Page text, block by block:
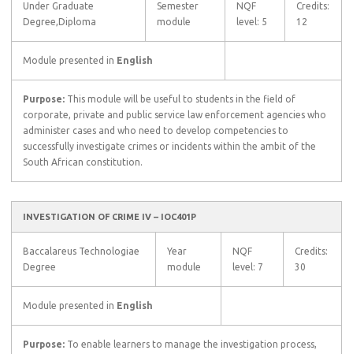
Under Graduate
Degree,Diploma
Semester
module
NQF
level: 5
Credits:
12
Module presented in English
Purpose: This module will be useful to students in the field of
corporate, private and public service law enforcement agencies who
administer cases and who need to develop competencies to
successfully investigate crimes or incidents within the ambit of the
South African constitution.
INVESTIGATION OF CRIME IV – IOC401P
Baccalareus Technologiae
Degree
Year
module
NQF
level: 7
Credits:
30
Module presented in English
Purpose: To enable learners to manage the investigation process,